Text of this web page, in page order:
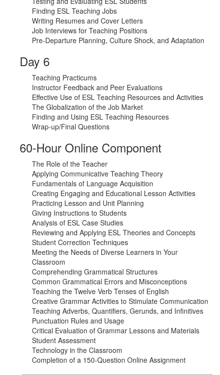
Finding ESL Teaching Jobs
Writing Resumes and Cover Letters
Job Interviews for Teaching Positions
Pre-Departure Planning, Culture Shock, and Adaptation
Day 6
Teaching Practicums
Instructor Feedback and Peer Evaluations
Effective Use of ESL Teaching Resources and Activities
The Globalization of the Job Market
Finding and Using ESL Teaching Resources
Wrap-up/Final Questions
60-Hour Online Component
The Role of the Teacher
Applying Communicative Teaching Theory
Fundamentals of Language Acquisition
Creating Engaging and Educational Lesson Activities
Practicing Lesson and Unit Planning
Giving Instructions to Students
Analysis of ESL Case Studies
Reviewing and Applying ESL Theories and Concepts
Student Correction Techniques
Meeting the Needs of Diverse Learners in Your
Classroom
Comprehending Grammatical Structures
Common Grammatical Errors and Misconceptions
Teaching the Twelve Verb Tenses of English
Creative Grammar Activities to Stimulate Communication
Teaching Adverbs, Quantifiers, Gerunds, and Infinitives
Punctuation Rules and Usage
Critical Evaluation of Grammar Lessons and Materials
Student Assessment
Technology in the Classroom
Completion of a 150-Question Online Assignment